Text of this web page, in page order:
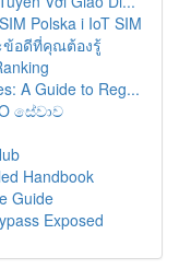
Polska i IoT SIM
ข้อดีที่คุณต้องรู้
A Guide to Reg...
සේවාව
Handbook
Guide
Exposed